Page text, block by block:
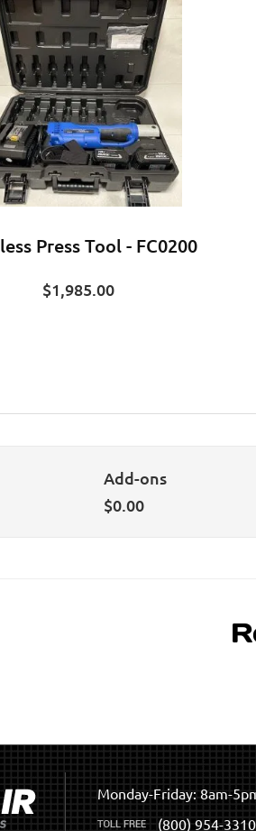
Press Tool - FC0200
$1,985.00
Add-ons
$0.00
Monday-Friday: 8am-
(800) 954-3310